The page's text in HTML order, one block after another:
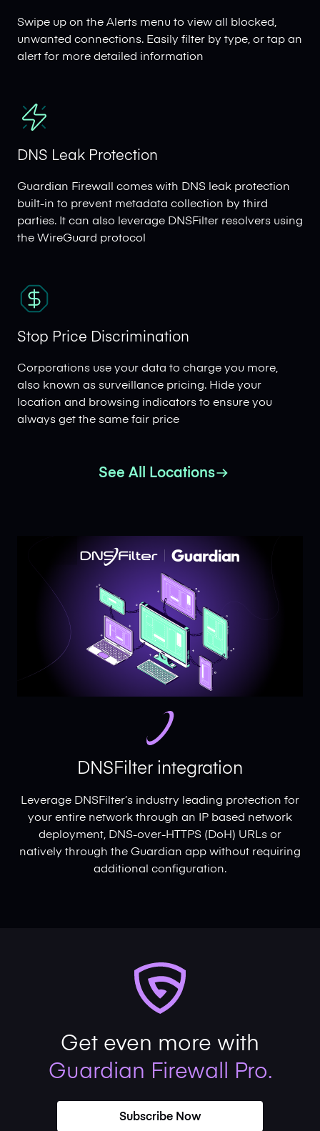
Swipe up on the Alerts menu to view all blocked,
unwanted connections. Easily filter by type, or tap an
alert for more detailed information
DNS Leak Protection
Guardian Firewall comes with DNS leak protection
built-in to prevent metadata collection by third
parties. It can also leverage DNSFilter resolvers using
the WireGuard protocol
Stop Price Discrimination
Corporations use your data to charge you more,
also known as surveillance pricing. Hide your
location and browsing indicators to ensure you
always get the same fair price
See All Locations
DNSFilter integration
Leverage DNSFilter’s industry leading protection for
your entire network through an IP based network
deployment, DNS-over-HTTPS (DoH) URLs or
natively through the Guardian app without requiring
additional configuration.
Get even more with
Guardian Firewall Pro.
Subscribe Now